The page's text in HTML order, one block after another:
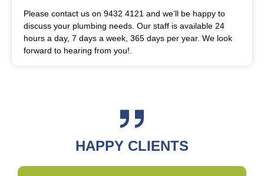
Please contact us on 9432 4121 and we’ll be happy to
discuss your plumbing needs. Our staff is available 24
hours a day, 7 days a week, 365 days per year. We look
forward to hearing from you!.
HAPPY CLIENTS